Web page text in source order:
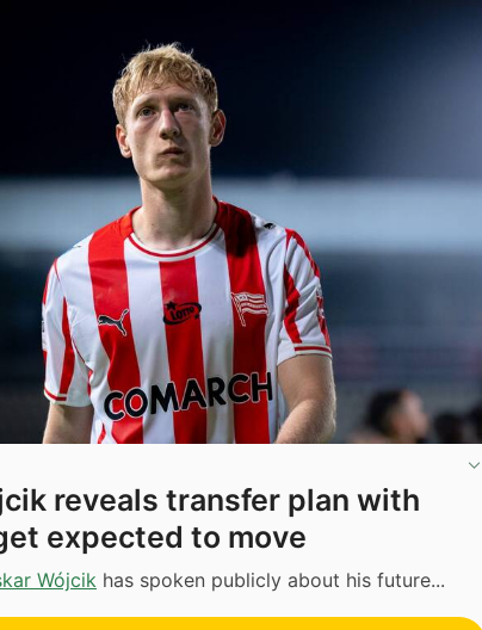
reveals transfer plan with
expected to move
Wójcik has spoken publicly about his future...